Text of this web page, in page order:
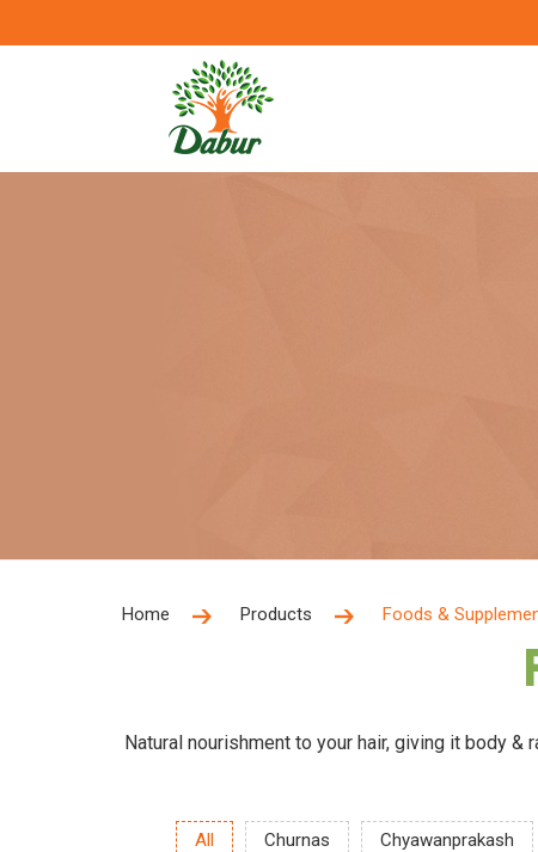
Home Products Foods &
Natural nourishment to your hair, giving it body
All Churnas Chyawanprakash